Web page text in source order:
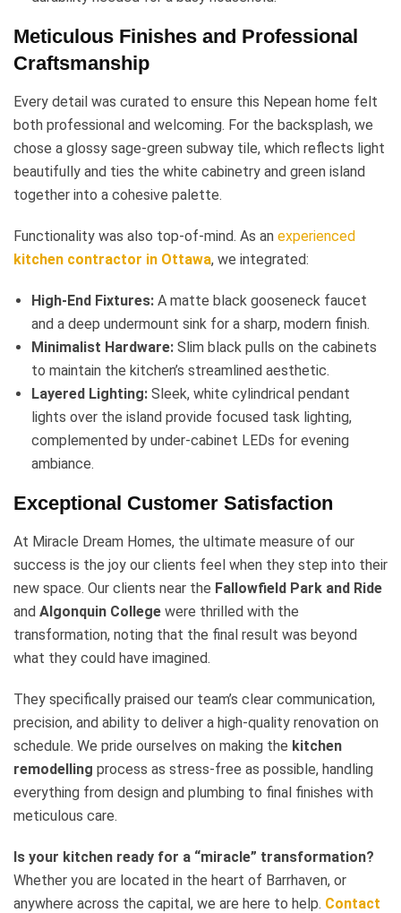
Meticulous Finishes and Professional
Craftsmanship
Every detail was curated to ensure this Nepean home felt
both professional and welcoming. For the backsplash, we
chose a glossy sage-green subway tile, which reflects light
beautifully and ties the white cabinetry and green island
together into a cohesive palette.
Functionality was also top-of-mind. As an experienced
kitchen contractor in Ottawa, we integrated:
High-End Fixtures: A matte black gooseneck faucet
and a deep undermount sink for a sharp, modern finish.
Minimalist Hardware: Slim black pulls on the cabinets
to maintain the kitchen’s streamlined aesthetic.
Layered Lighting: Sleek, white cylindrical pendant
lights over the island provide focused task lighting,
complemented by under-cabinet LEDs for evening
ambiance.
Exceptional Customer Satisfaction
At Miracle Dream Homes, the ultimate measure of our
success is the joy our clients feel when they step into their
new space. Our clients near the Fallowfield Park and Ride
and Algonquin College were thrilled with the
transformation, noting that the final result was beyond
what they could have imagined.
They specifically praised our team’s clear communication,
precision, and ability to deliver a high-quality renovation on
schedule. We pride ourselves on making the kitchen
remodelling process as stress-free as possible, handling
everything from design and plumbing to final finishes with
meticulous care.
Is your kitchen ready for a “miracle” transformation?
Whether you are located in the heart of Barrhaven, or
anywhere across the capital, we are here to help. Contact